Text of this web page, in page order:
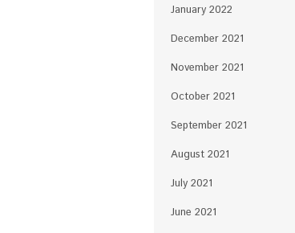
January 2022
December 2021
November 2021
October 2021
September 2021
August 2021
July 2021
June 2021